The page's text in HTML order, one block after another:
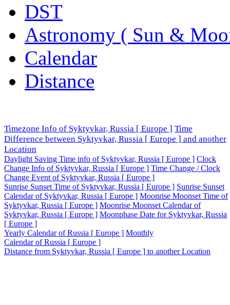
DST
Astronomy ( Sun &
Calendar
Distance
Timezone Info of Syktyvkar, Russia [ Europe ] Time
Difference between Syktyvkar, Russia [ Europe ] and another
Location
Daylight Saving Time info of Syktyvkar, Russia [ Europe ] Clock
Change Info of Syktyvkar, Russia [ Europe ] Time Change / Clock
Change Event of Syktyvkar, Russia [ Europe ]
Sunrise Sunset Time of Syktyvkar, Russia [ Europe ] Sunrise Sunset
Calendar of Syktyvkar, Russia [ Europe ] Moonrise Moonset Time of
Syktyvkar, Russia [ Europe ] Moonrise Moonset Calendar of
Syktyvkar, Russia [ Europe ] Moonphase Date for Syktyvkar, Russia
[ Europe ]
Yearly Calendar of Russia [ Europe ] Monthly
Calendar of Russia [ Europe ]
Distance from Syktyvkar, Russia [ Europe ] to another Location